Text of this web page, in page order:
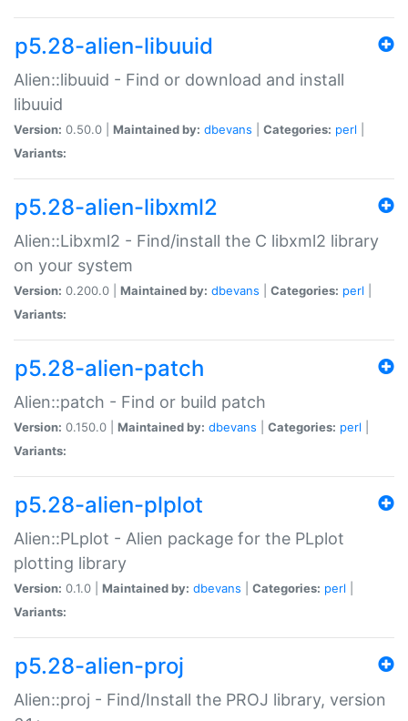
p5.28-alien-libuuid
Alien::libuuid - Find or download and install
libuuid
Version: 0.50.0 | Maintained by: dbevans Categories: perl
Variants:
p5.28-alien-libxml2
Alien::Libxml2 - Find/install the C libxml2 library
on your system
Version: 0.200.0 | Maintained by: dbevans Categories: perl
Variants:
p5.28-alien-patch
Alien::patch - Find or build patch
Version: 0.150.0 | Maintained by: dbevans Categories: perl
Variants:
p5.28-alien-plplot
Alien::PLplot - Alien package for the PLplot
plotting library
Version: 0.1.0 | Maintained by: dbevans Categories: perl
Variants:
p5.28-alien-proj
Alien::proj - Find/Install the PROJ library, version